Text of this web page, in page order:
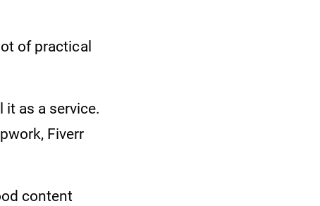
of practical
as a service.
Fiverr
content